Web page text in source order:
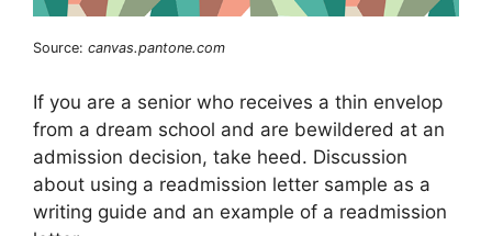
Source: canvas.pantone.com
If you are a senior who receives a thin envelop
from a dream school and are bewildered at an
admission decision, take heed. Discussion
about using a readmission letter sample as a
writing guide and an example of a readmission